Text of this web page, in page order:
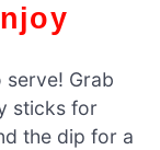
serve! Grab
sticks for
the dip for a